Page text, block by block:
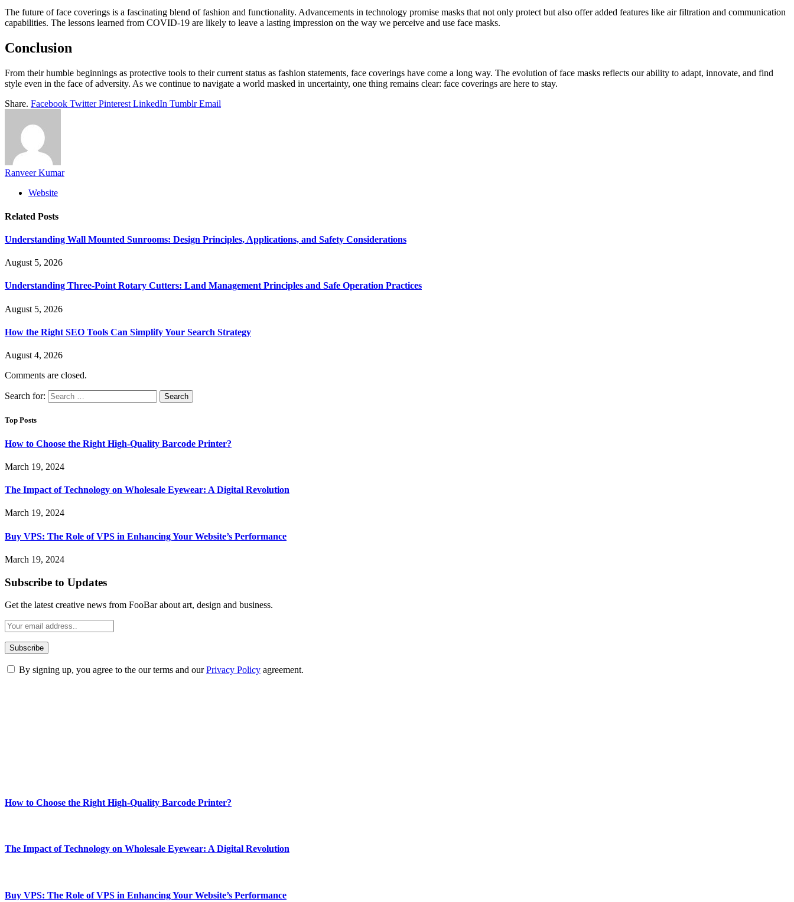
The future of face coverings is a fascinating blend of fashion and functionality. Advancements in technology promise masks that not only protect but also offer added features like air filtration and communication
capabilities. The lessons learned from COVID-19 are likely to leave a lasting impression on the way we perceive and use face masks.
Conclusion
From their humble beginnings as protective tools to their current status as fashion statements, face coverings have come a long way. The evolution of face masks reflects our ability to adapt, innovate, and find
style even in the face of adversity. As we continue to navigate a world masked in uncertainty, one thing remains clear: face coverings are here to stay.
Share. Facebook Twitter Pinterest LinkedIn Tumblr Email
Ranveer Kumar
Website
Related Posts
Understanding Wall Mounted Sunrooms: Design Principles, Applications, and Safety Considerations
August 5, 2026
Understanding Three-Point Rotary Cutters: Land Management Principles and Safe Operation Practices
August 5, 2026
How the Right SEO Tools Can Simplify Your Search Strategy
August 4, 2026
Comments are closed.
Search for:
Top Posts
How to Choose the Right High-Quality Barcode Printer?
March 19, 2024
The Impact of Technology on Wholesale Eyewear: A Digital Revolution
March 19, 2024
Buy VPS: The Role of VPS in Enhancing Your Website’s Performance
March 19, 2024
Subscribe to Updates
Get the latest creative news from FooBar about art, design and business.
By signing up, you agree to the our terms and ourPrivacy Policy agreement.
How to Choose the Right High-Quality Barcode Printer?
The Impact of Technology on Wholesale Eyewear: A Digital Revolution
Buy VPS: The Role of VPS in Enhancing Your Website’s Performance